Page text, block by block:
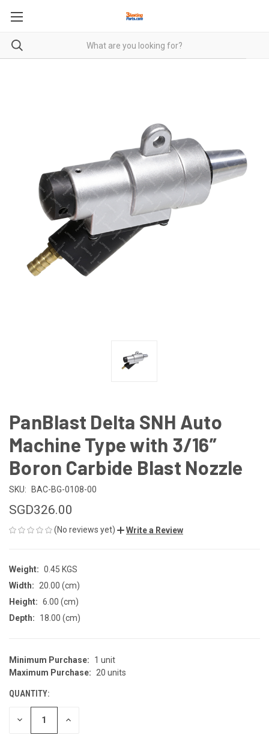
PanBlast Delta SNH Auto
Machine Type with 3/16”
Boron Carbide Blast Nozzle
SKU: BAC-BG-0108-00
SGD326.00
(No reviews yet) Write a Review
Weight: 0.45 KGS
Width:
20.00 (cm)
Height: 6.00 (cm)
Depth:
18.00 (cm)
CURRENT
STOCK:
Minimum Purchase:
1 unit
Maximum Purchase:
20 units
QUANTITY:
DECREASE INCREASE